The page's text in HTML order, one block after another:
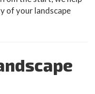
of your landscape